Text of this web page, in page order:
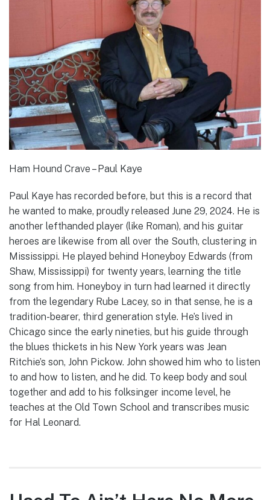
Ham Hound Crave – Paul Kaye
Paul Kaye has recorded before, but this is a record that
he wanted to make, proudly released June 29, 2024. He is
another lefthanded player (like Roman), and his guitar
heroes are likewise from all over the South, clustering in
Mississippi. He played behind Honeyboy Edwards (from
Shaw, Mississippi) for twenty years, learning the title
song from him. Honeyboy in turn had learned it directly
from the legendary Rube Lacey, so in that sense, he is a
tradition-bearer, third generation style. He’s lived in
Chicago since the early nineties, but his guide through
the blues thickets in his New York years was Jean
Ritchie’s son, John Pickow. John showed him who to listen
to and how to listen, and he did. To keep body and soul
together and add to his folksinger income level, he
teaches at the Old Town School and transcribes music
for Hal Leonard.